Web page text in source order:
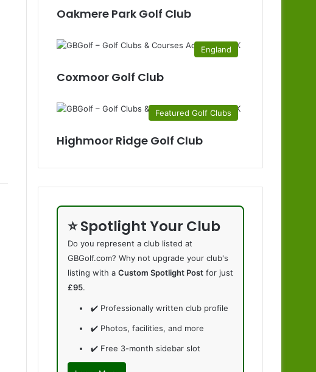
Oakmere Park Golf Club
England
Coxmoor Golf Club
Featured Golf Clubs
Highmoor Ridge Golf Club
⭐ Spotlight Your Club
Do you represent a club listed at
GBGolf.com? Why not upgrade your club's
listing with aCustom Spotlight Post for just
£95.
✔️ Professionally written club profile
✔️ Photos, facilities, and more
✔️ Free 3-month sidebar slot